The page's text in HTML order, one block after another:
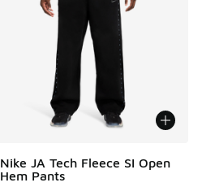
Nike JA Tech Fleece SI Open
Hem Pants